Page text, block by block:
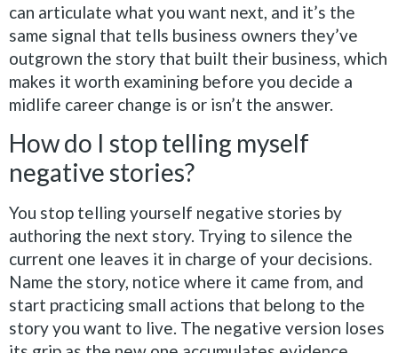
can articulate what you want next, and it’s the
same signal that tells business owners they’ve
outgrown the story that built their business, which
makes it worth examining before you decide a
midlife career change is or isn’t the answer.
How do I stop telling myself
negative stories?
You stop telling yourself negative stories by
authoring the next story. Trying to silence the
current one leaves it in charge of your decisions.
Name the story, notice where it came from, and
start practicing small actions that belong to the
story you want to live. The negative version loses